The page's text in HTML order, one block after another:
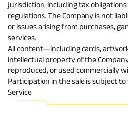
jurisdiction, including tax
regulations. The Company is not
or issues arising from purchases,
services.
All content—including cards,
intellectual property of the
reproduced, or used commercially
Participation in the sale is subject to
Service